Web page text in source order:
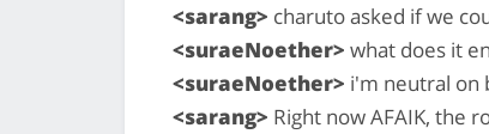
<sarang> charuto asked if we
<suraeNoether> what does it
<suraeNoether> i'm neutral on
<sarang> Right now AFAIK, the